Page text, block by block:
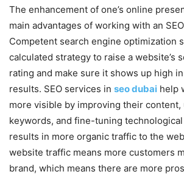
The enhancement of one’s online
main advantages of working with an
Competent search engine optimization
calculated strategy to raise a website’s
rating and make sure it shows up high
results. SEO services in seo dubai help
more visible by improving their
keywords, and fine-tuning
results in more organic traffic to the
website traffic means more customers
brand, which means there are more